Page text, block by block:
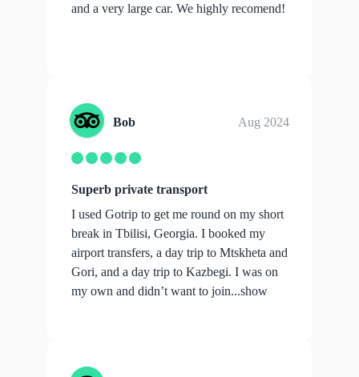
and a very large car. We highly recomend!
Bob Aug 2024
Superb private transport
I used Gotrip to get me round on my short
break in Tbilisi, Georgia. I booked my
airport transfers, a day trip to Mtskheta and
Gori, and a day trip to Kazbegi. I was on
my own and didn’t want to join...show